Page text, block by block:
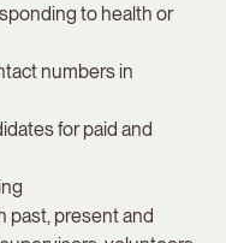
to health or
numbers in
for paid and
past, present and